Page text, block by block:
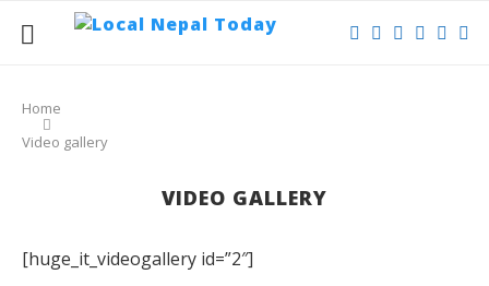
Home
Video gallery
VIDEO GALLERY
[huge_it_videogallery id=”2″]